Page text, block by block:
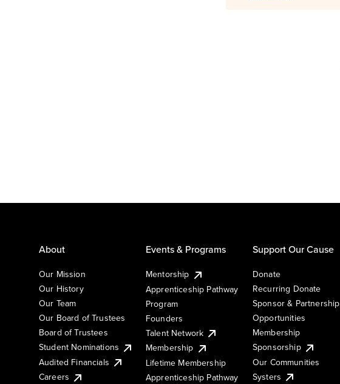
About
Our Mission
Our History
Our Team
Our Board of Trustees
Board of Trustees
Student Nominations
Audited Financials
Careers
Events & Programs
Mentorship
Apprenticeship Pathway
Program
Founders
Talent Network
Membership
Lifetime Membership
Apprenticeship Pathway
Support Our Cause
Donate
Recurring Donate
Sponsor & Partnership
Opportunities
Membership
Sponsorship
Our Communities
Systers